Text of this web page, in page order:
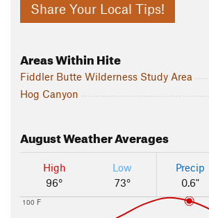
Share Your Local Tips!
Areas Within Hite
Fiddler Butte Wilderness Study Area
Hog Canyon
AugustWeather Averages
High
96°
Low
73°
Precip
0.6"
100 F